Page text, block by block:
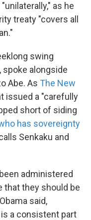
as he
treaty "covers all
swing
spoke alongside
Abe. As The New
issued a "carefully
short of siding
has sovereignty
Senkaku and
administered
that they should be
said,
is a consistent part